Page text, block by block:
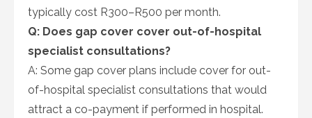
typically cost R300–R500 per month.
Q: Does gap cover cover out-of-hospital
specialist consultations?
A: Some gap cover plans include cover for out-
of-hospital specialist consultations that would
attract a co-payment if performed in hospital.